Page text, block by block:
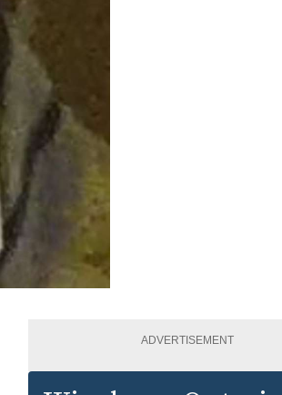
ADVERTISEMENT